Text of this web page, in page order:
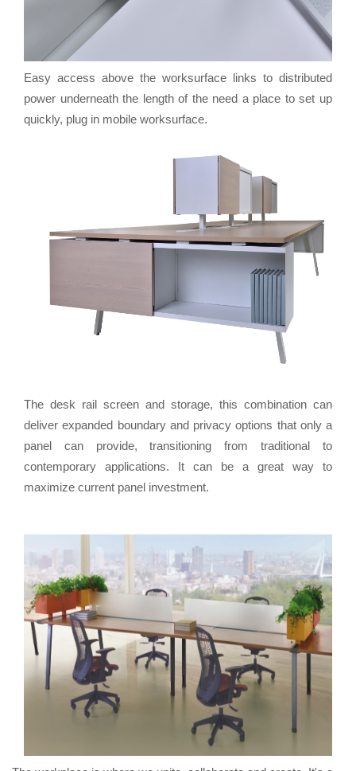
Easy access above the worksurface links to distributed
power underneath the length of the need a place to set up
quickly, plug in mobile worksurface.
The desk rail screen and storage, this combination can
deliver expanded boundary and privacy options that only a
panel can provide, transitioning from traditional to
contemporary applications. It can be a great way to
maximize current panel investment.